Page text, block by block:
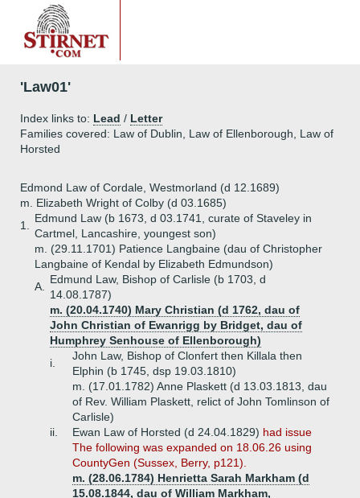
'Law01'
Index links to: Lead / Letter
Families covered: Law of Dublin, Law of Ellenborough, Law of
Horsted
Edmond Law of Cordale, Westmorland (d 12.1689)
m. Elizabeth Wright of Colby (d 03.1685)
1.
Edmund Law (b 1673, d 03.1741, curate of Staveley in
Cartmel, Lancashire, youngest son)
m. (29.11.1701) Patience Langbaine (dau of Christopher
Langbaine of Kendal by Elizabeth Edmundson)
A.
Edmund Law, Bishop of Carlisle (b 1703, d
14.08.1787)
m. (20.04.1740) Mary Christian (d 1762, dau of
John Christian of Ewanrigg by Bridget, dau of
Humphrey Senhouse of Ellenborough)
i.
John Law, Bishop of Clonfert then Killala then
Elphin (b 1745, dsp 19.03.1810)
m. (17.01.1782) Anne Plaskett (d 13.03.1813, dau
of Rev. William Plaskett, relict of John Tomlinson of
Carlisle)
ii.
Ewan Law of Horsted (d 24.04.1829) had issue
The following was expanded on 18.06.26 using
CountyGen (Sussex, Berry, p121).
m. (28.06.1784) Henrietta Sarah Markham (d
15.08.1844, dau of William Markham,